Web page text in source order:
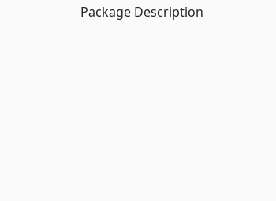
Package Description